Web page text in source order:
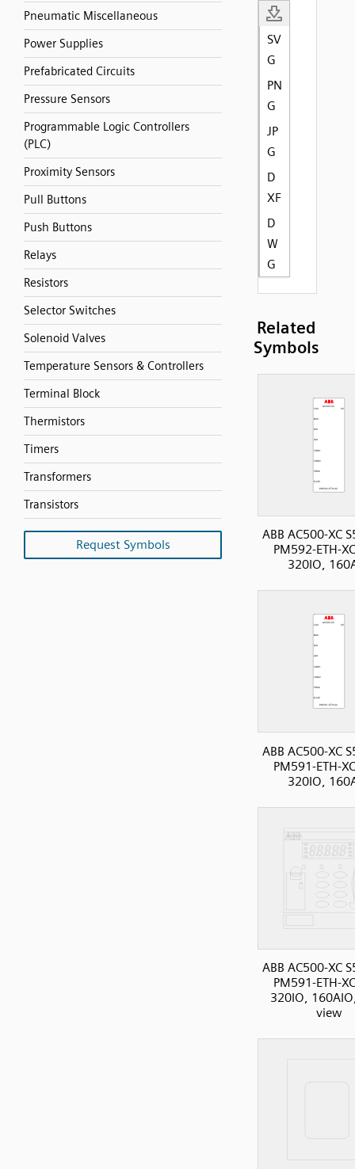
Pneumatic Miscellaneous
Power Supplies
Prefabricated Circuits
Pressure Sensors
Programmable Logic Controllers
(PLC)
Proximity Sensors
Pull Buttons
Push Buttons
Relays
Resistors
Selector Switches
Solenoid Valves
Temperature Sensors & Controllers
Terminal Block
Thermistors
Timers
Transformers
Transistors
Request Symbols
SV
G
PN
G
JP
G
D
XF
D
W
G
Related
Symbols
ABB AC500-XC
PM592-ETH-
320IO,
ABB AC500-XC
PM591-ETH-
320IO,
ABB AC500-XC
PM591-ETH-
320IO,
view